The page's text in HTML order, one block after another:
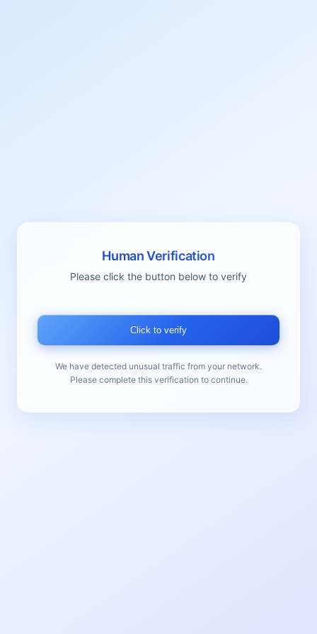
Human Verification
Please click the button below to verify
Click to verify
We have detected unusual traffic from your network.
Please complete this verification to continue.